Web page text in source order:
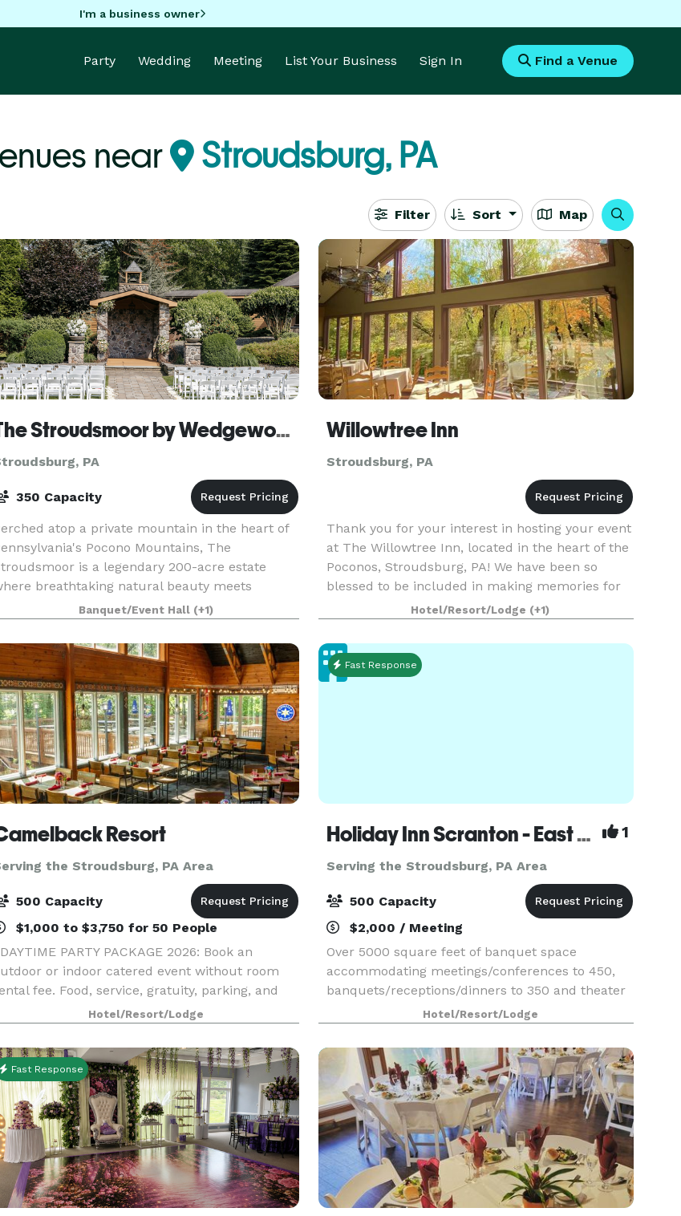
I'm a business owner
Party Wedding Meeting List Your Business Sign In Find a Venue
near Stroudsburg, PA
Filter Sort Map
The Stroudsmoor by Wedgewood Weddings
PA
350 Capacity
atop a private mountain in the heart of
Pocono Mountains, The
is a legendary 200-acre estate
breathtaking natural beauty meets
timeless elegance. This iconic Stroudsburg
offers four disti
Banquet/Event Hall (+1)
Willowtree Inn
Stroudsburg, PA
Thank you for your interest in hosting your event
at The Willowtree Inn, located in the heart of the
Poconos, Stroudsburg, PA! We have been so
blessed to be included in making memories for
many local families over our three decades in
busin
Hotel/Resort/Lodge (+1)
Resort
the Stroudsburg, PA Area
500 Capacity
$1,000 to $3,750 for 50 People
PARTY PACKAGE 2026: Book an
or indoor catered event without room
fee. Food, service, gratuity, parking, and
equipment (tables, chairs, napkins, cups, plates,
utensils) included.* *HOLIDAY PARTY
2026: If
Hotel/Resort/Lodge
Fast Response
Holiday Inn Scranton - East (Dunmore) 1
Serving the Stroudsburg, PA Area
500 Capacity
$2,000 / Meeting
Over 5000 square feet of banquet space
accommodating meetings/conferences to 450,
banquets/receptions/dinners to 350 and theater
seating to 500. On site catering manager
available for all your event needs.
Hotel/Resort/Lodge
Fast Response